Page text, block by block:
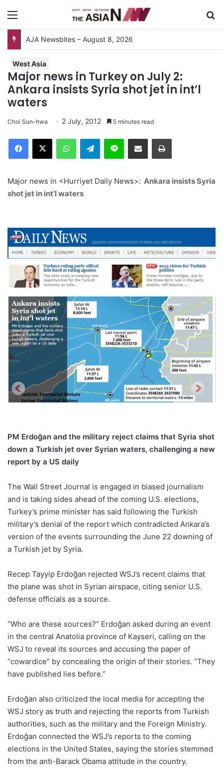
AJA Newsbites – August 8, 2026
West Asia
Major news in Turkey on July 2:
Ankara insists Syria shot jet in int’l
waters
Choi Sun-hwa 2 July, 2012 5 minutes read
Telegram
Major news in <Hurriyet Daily News>: Ankara insists Syria
shot jet in int’l waters
PM Erdoğan and the military reject claims that Syria shot
down a Turkish jet over Syrian waters, challenging a new
report by a US daily
The Wall Street Journal is engaged in biased journalism
and is taking sides ahead of the coming U.S. elections,
Turkey’s prime minister has said following the Turkish
military’s denial of the report which contradicted Ankara’s
version of the events surrounding the June 22 downing of
a Turkish jet by Syria.
Recep Tayyip Erdoğan rejected WSJ’s recent claims that
the plane was shot in Syrian airspace, citing senior U.S.
defense officials as a source.
“Who are these sources?” Erdoğan asked during an event
in the central Anatolia province of Kayseri, calling on the
WSJ to reveal its sources and accusing the paper of
“cowardice” by concealing the origin of their stories. “They
have published lies before.”
Erdoğan also criticized the local media for accepting the
WSJ story as truth and rejecting the reports from Turkish
authorities, such as the military and the Foreign Ministry.
Erdoğan connected the WSJ’s reports to the coming
elections in the United States, saying the stories stemmed
from the anti-Barack Obama attitude in the country.